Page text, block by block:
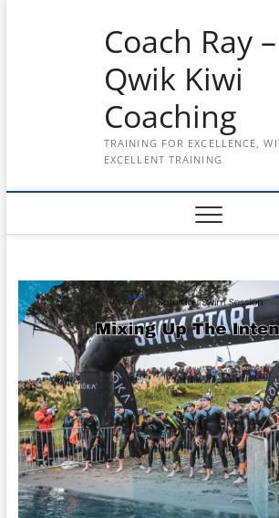
Coach Ray –
Qwik Kiwi
Coaching
TRAINING FOR EXCELLENCE,
EXCELLENT TRAINING